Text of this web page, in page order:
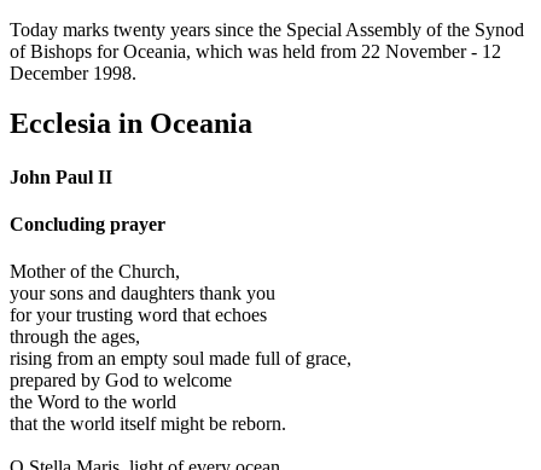
Today marks twenty years since the Special Assembly of the Synod
of Bishops for Oceania, which was held from 22 November - 12
December 1998.
Ecclesia in Oceania
John Paul II
Concluding prayer
Mother of the Church,
your sons and daughters thank you
for your trusting word that echoes
through the ages,
rising from an empty soul made full of grace,
prepared by God to welcome
the Word to the world
that the world itself might be reborn.